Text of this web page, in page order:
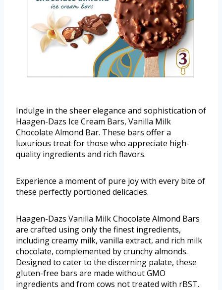
Indulge in the sheer elegance and sophistication of
Haagen-Dazs Ice Cream Bars, Vanilla Milk
Chocolate Almond Bar. These bars offer a
luxurious treat for those who appreciate high-
quality ingredients and rich flavors.
Experience a moment of pure joy with every bite of
these perfectly portioned delicacies.
Haagen-Dazs Vanilla Milk Chocolate Almond Bars
are crafted using only the finest ingredients,
including creamy milk, vanilla extract, and rich milk
chocolate, complemented by crunchy almonds.
Designed to cater to the discerning palate, these
gluten-free bars are made without GMO
ingredients and from cows not treated with rBST.